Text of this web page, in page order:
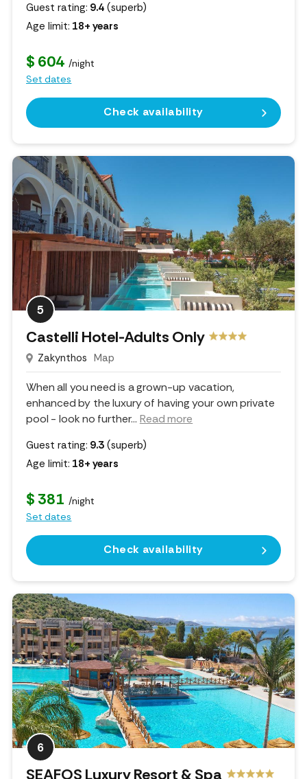
Guest rating: 9.4 (superb)
Age limit: 18+ years
$ 604 /night
Set dates
Check availability
5
Castelli Hotel-Adults Only
Zakynthos Map
When all you need is a grown-up vacation,
enhanced by the luxury of having your own private
pool - look no further... Read more
Guest rating: 9.3 (superb)
Age limit: 18+ years
$ 381 /night
Set dates
Check availability
6
SEAFOS Luxury Resort & Spa